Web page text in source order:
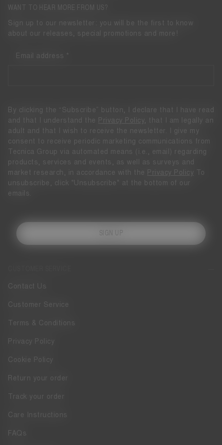
Contact Us
Customer Service
Terms & Conditions
Privacy Policy
Cookie Policy
Return your order
Track your order
Care Instructions
FAQs
WANT TO HEAR MORE FROM US?
Sign up to our newsletter: you will be the first to know
about our releases, special promotions and more!
Email address
By clicking the “Subscribe” button, I declare that I have read
and that I understand the
Privacy Policy
, that I am legally an
adult and that I wish to receive the newsletter. I give my
consent to receive periodic marketing communications from
Tecnica Group via automated means (i.e., email) regarding
products, services and events, as well as surveys and
market research, in accordance with the
Privacy Policy To
unsubscribe, click "Unsubscribe" at the bottom of our
emails.
SIGN UP